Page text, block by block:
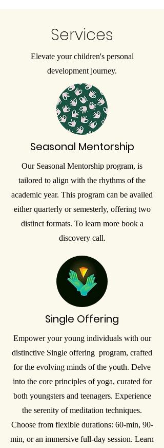
Services
Elevate your children's personal
development journey.
Seasonal Mentorship
Our Seasonal Mentorship program, is
tailored to align with the rhythms of the
academic year. This program can be availed
either quarterly or semesterly, offering two
distinct formats. To learn more book a
discovery call.
Single Offering
Empower your young individuals with our
distinctive Single offering program, crafted
for the evolving minds of the youth. Delve
into the core principles of yoga, curated for
both youngsters and teenagers. Experience
the serenity of meditation techniques.
Choose from flexible durations: 60-min, 90-
min, or an immersive full-day session. Learn